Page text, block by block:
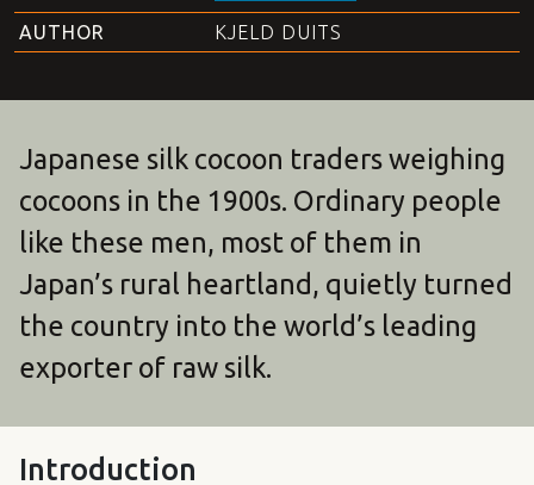
AUTHOR KJELD DUITS
Japanese silk cocoon traders weighing
cocoons in the 1900s. Ordinary people
like these men, most of them in
Japan’s rural heartland, quietly turned
the country into the world’s leading
exporter of raw silk.
Introduction